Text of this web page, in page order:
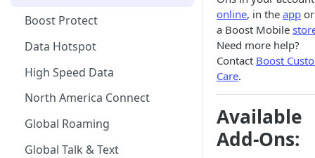
Tablet Plans
Infinite Access Plans
Add Lines
Change Your Plan
Financing your Purchase with
Device Financing Options
Multi-month Offers
Boost Protect
Data Hotspot
High Speed Data
North America Connect
Global Roaming
Global Talk & Text
online, in the app
a Boost Mobile
Need more help?
Contact Boost
Care.
Available
Add-Ons: